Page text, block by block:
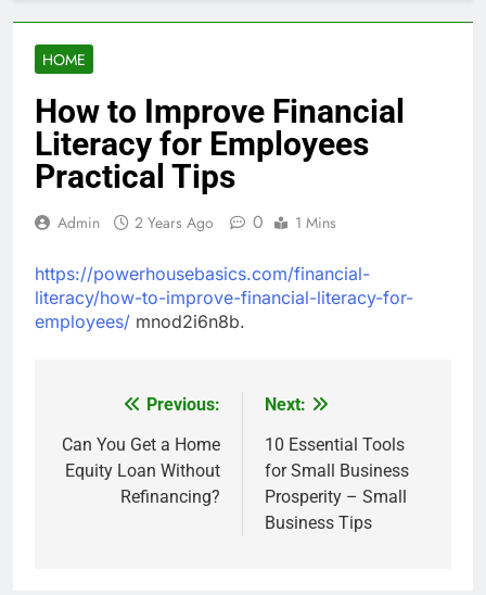
HOME
How to Improve Financial
Literacy for Employees
Practical Tips
Admin 2 Years Ago 0 1 Mins
https://powerhousebasics.com/financial-
literacy/how-to-improve-financial-literacy-for-
employees/ mnod2i6n8b.
navigation
Previous:
Can You Get a Home
Equity Loan Without
Refinancing?
Next:
10 Essential Tools
for Small Business
Prosperity – Small
Business Tips